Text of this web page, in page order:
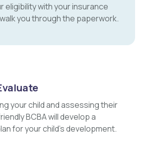
eligibility with your insurance
you through the paperwork.
your child and assessing their
BCBA will develop a
for your child's development.